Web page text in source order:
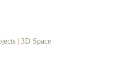
| 3D Space